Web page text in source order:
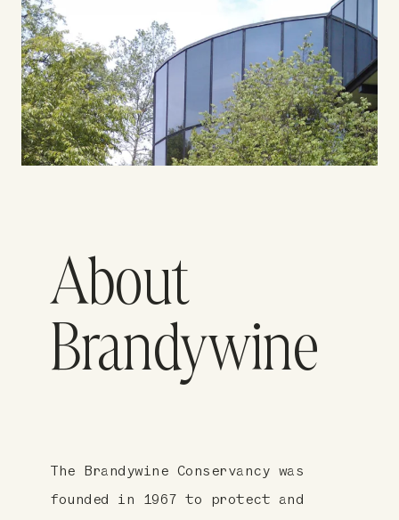
About
Brandywine
The Brandywine Conservancy was
founded in 1967 to protect and